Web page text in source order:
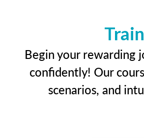
Begin your rewarding
confidently! Our
scenarios, and